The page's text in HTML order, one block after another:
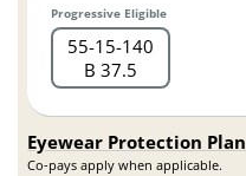
Progressive Eligible
55 15 140
B 37.5
Eyewear Protection Plan
Co-pays apply when applicable.